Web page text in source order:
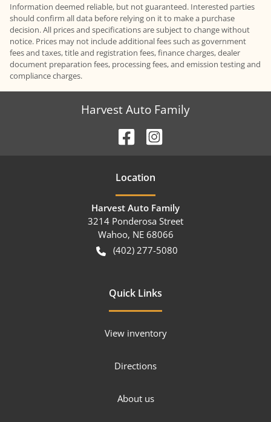
Information deemed reliable, but not guaranteed. Interested parties
should confirm all data before relying on it to make a purchase
decision. All prices and specifications are subject to change without
notice. Prices may not include additional fees such as government
fees and taxes, title and registration fees, finance charges, dealer
document preparation fees, processing fees, and emission testing and
compliance charges.
Harvest Auto Family
Location
Harvest Auto Family
3214 Ponderosa Street
Wahoo, NE 68066
(402) 277-5080
Quick Links
View inventory
Directions
About us